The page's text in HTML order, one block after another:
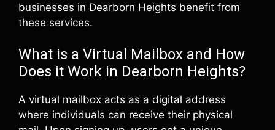
businesses in Dearborn Heights benefit from
these services.
What is a Virtual Mailbox and How
Does it Work in Dearborn Heights?
A virtual mailbox acts as a digital address
where individuals can receive their physical